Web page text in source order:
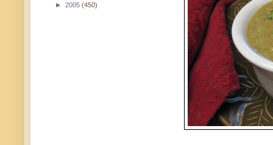
► 2005 (450)